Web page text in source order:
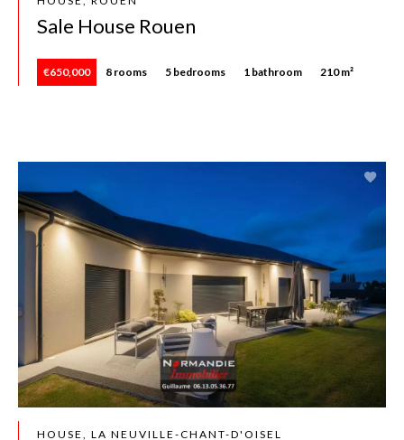
Sale House Rouen
€650,000 8 rooms 5 bedrooms 1 bathroom 210 m²
HOUSE, LA NEUVILLE-CHANT-D'OISEL